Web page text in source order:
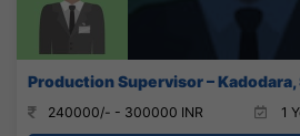
Production Supervisor – Kadodara,
240000/- - 300000 INR 1